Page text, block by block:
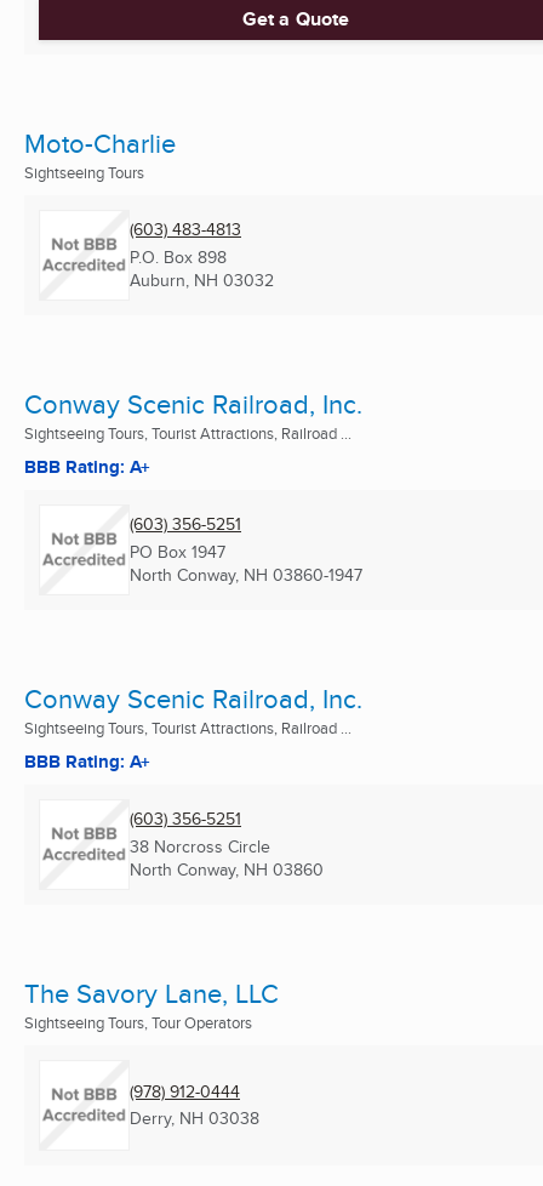
Get a Quote
Moto-Charlie
Sightseeing Tours
(603) 483-4813
P.O. Box 898
Auburn, NH 03032
Conway Scenic Railroad, Inc.
Sightseeing Tours, Tourist Attractions, Railroad ...
BBB Rating: A+
(603) 356-5251
PO Box 1947
North Conway, NH 03860-1947
Conway Scenic Railroad, Inc.
Sightseeing Tours, Tourist Attractions, Railroad ...
BBB Rating: A+
(603) 356-5251
38 Norcross Circle
North Conway, NH 03860
The Savory Lane, LLC
Sightseeing Tours, Tour Operators
(978) 912-0444
Derry, NH 03038